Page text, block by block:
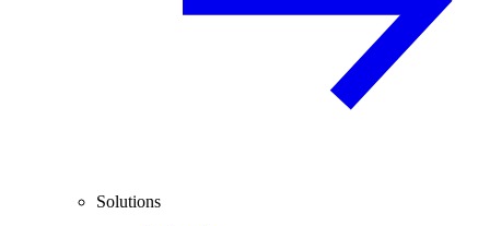
Solutions